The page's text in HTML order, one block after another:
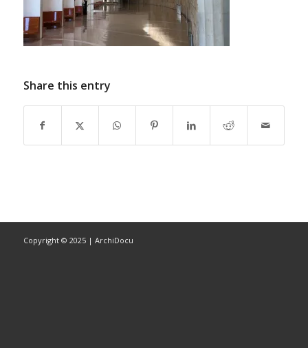
Share this entry
Copyright © 2025 | ArchiDocu